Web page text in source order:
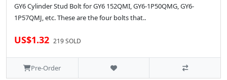
GY6 Cylinder Stud Bolt for GY6 152QMI, GY6-1P50QMG, GY6-
1P57QMJ, etc. These are the four bolts that..
US$1.32 219 SOLD
Pre-Order